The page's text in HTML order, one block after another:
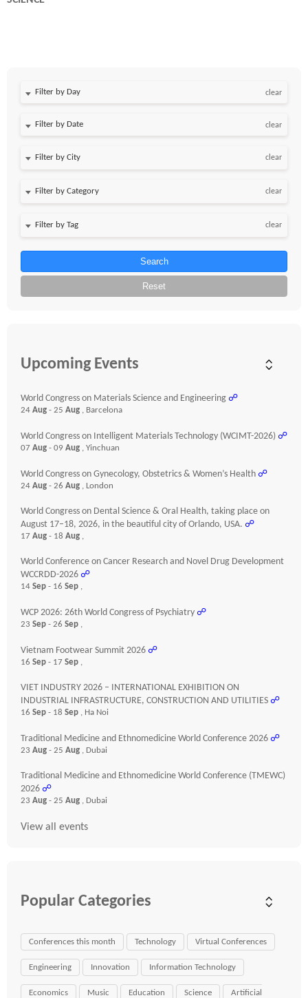
Filter by Day clear
Filter by Date clear
clear
clear
clear
Search
Reset
Upcoming Events
World Congress on Materials Science and Engineering ☍
24 Aug - 25 Aug , Barcelona
World Congress on Intelligent Materials Technology (WCIMT-2026) ☍
07 Aug - 09 Aug , Yinchuan
World Congress on Gynecology, Obstetrics & Women’s Health ☍
24 Aug - 26 Aug , London
World Congress on Dental Science & Oral Health, taking place on
August 17–18, 2026, in the beautiful city of Orlando, USA. ☍
17 Aug - 18 Aug ,
World Conference on Cancer Research and Novel Drug Development
WCCRDD-2026 ☍
14 Sep - 16 Sep ,
WCP 2026: 26th World Congress of Psychiatry ☍
23 Sep - 26 Sep ,
Vietnam Footwear Summit 2026 ☍
16 Sep - 17 Sep ,
VIET INDUSTRY 2026 – INTERNATIONAL EXHIBITION ON
INDUSTRIAL INFRASTRUCTURE, CONSTRUCTION AND UTILITIES ☍
16 Sep - 18 Sep , Ha Noi
Traditional Medicine and Ethnomedicine World Conference 2026 ☍
23 Aug - 25 Aug , Dubai
Traditional Medicine and Ethnomedicine World Conference (TMEWC)
2026 ☍
23 Aug - 25 Aug , Dubai
View all events
Popular Categories
Conferences this month Technology Virtual Conferences
Engineering Innovation Information Technology
Economics Music Education Science Artificial